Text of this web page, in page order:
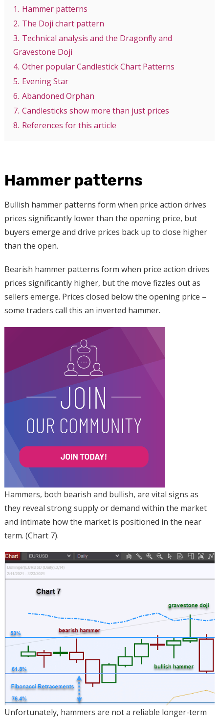
1. Hammer patterns
2. The Doji chart pattern
3. Technical analysis and the Dragonfly and
Gravestone Doji
4. Other popular Candlestick Chart Patterns
5. Evening Star
6. Abandoned Orphan
7. Candlesticks show more than just prices
8. References for this article
Hammer patterns
Bullish hammer patterns form when price action drives
prices significantly lower than the opening price, but
buyers emerge and drive prices back up to close higher
than the open.
Bearish hammer patterns form when price action drives
prices significantly higher, but the move fizzles out as
sellers emerge. Prices closed below the opening price –
some traders call this an inverted hammer.
Hammers, both bearish and bullish, are vital signs as
they reveal strong supply or demand within the market
and intimate how the market is positioned in the near
term. (Chart 7).
Unfortunately, hammers are not a reliable longer-term